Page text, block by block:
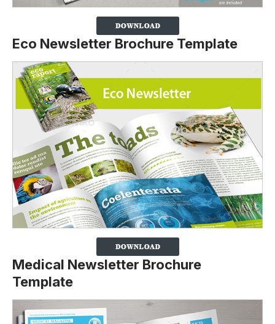
Eco Newsletter Brochure Template
Medical Newsletter Brochure
Template